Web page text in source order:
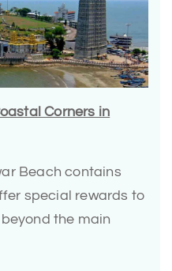
Corners in
Beach contains
special rewards to
the main